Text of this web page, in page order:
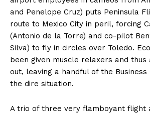
and Penelope Cruz) puts Peninsula
route to Mexico City in peril, forcing
(Antonio de la Torre) and co-pilot
Silva) to fly in circles over Toledo.
been given muscle relaxers and thus
out, leaving a handful of the
the dire situation.
A trio of three very flamboyant flight